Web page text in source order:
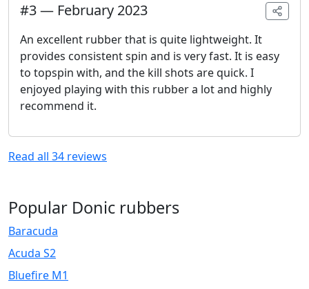
#3— February 2023
An excellent rubber that is quite lightweight. It
provides consistent spin and is very fast. It is easy
to topspin with, and the kill shots are quick. I
enjoyed playing with this rubber a lot and highly
recommend it.
Read all 34 reviews
Popular Donic rubbers
Baracuda
Acuda S2
Bluefire M1